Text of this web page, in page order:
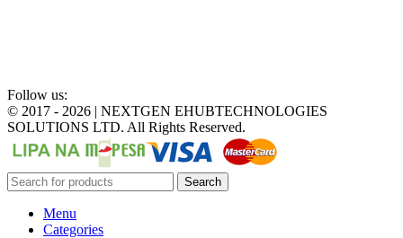
Follow us:
© 2017 - 2026 | NEXTGEN EHUBTECHNOLOGIES
SOLUTIONS LTD. All Rights Reserved.
Search
Menu
Categories